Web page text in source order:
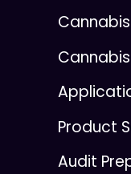
Product
Audit